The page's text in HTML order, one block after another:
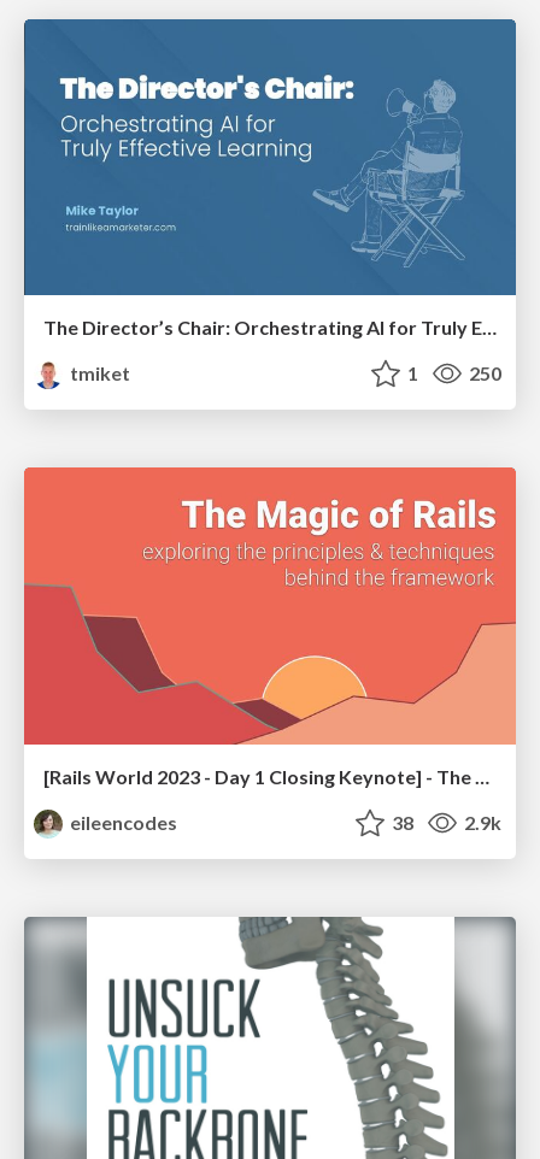
The Director’s Chair: Orchestrating AI for Truly Effective Learning
tmiket
1 250
eileencodes
38 2.9k